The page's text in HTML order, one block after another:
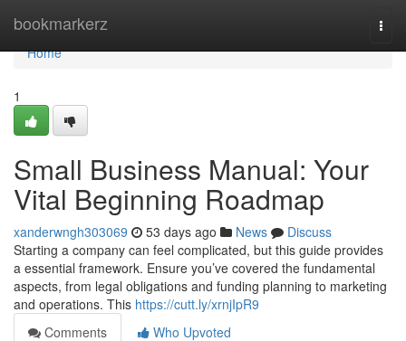
bookmarkerz
Home
Home
1
Small Business Manual: Your
Vital Beginning Roadmap
xanderwngh303069 53 days ago News
Discuss
Starting a company can feel complicated, but this guide provides
a essential framework. Ensure you’ve covered the fundamental
aspects, from legal obligations and funding planning to marketing
and operations. This https://cutt.ly/xrnjIpR9
Comments
Who Upvoted